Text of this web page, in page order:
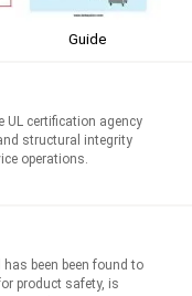
Guide
UL certification agency
structural integrity
operations.
been been found to
product safety, is